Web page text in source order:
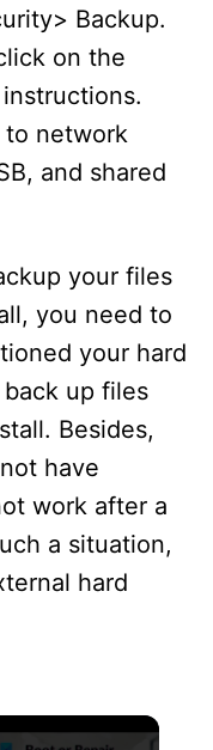
Backup.
on the
to network
and shared
your files
you need to
your hard
up files
Besides,
have
work after a
a situation,
hard